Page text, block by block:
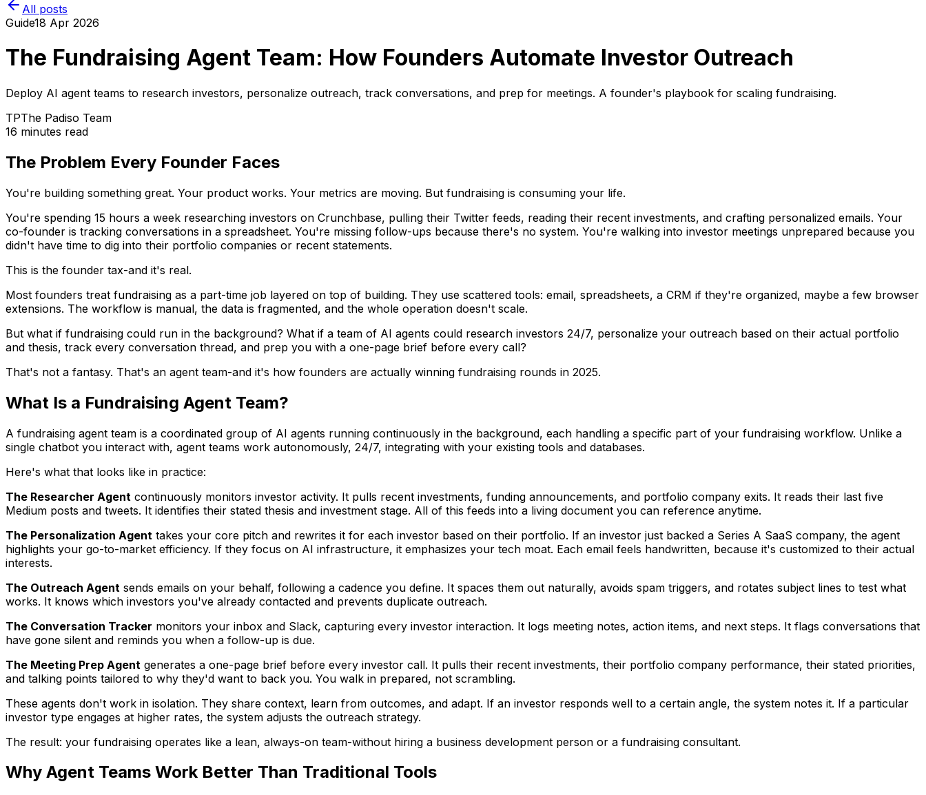
All posts
Guide18 Apr 2026
The Fundraising Agent Team: How Founders Automate Investor Outreach
Deploy AI agent teams to research investors, personalize outreach, track conversations, and prep for meetings. A founder's playbook for scaling fundraising.
TPThe Padiso Team
16 minutes read
The Problem Every Founder Faces
You're building something great. Your product works. Your metrics are moving. But fundraising is consuming your life.
You're spending 15 hours a week researching investors on Crunchbase, pulling their Twitter feeds, reading their recent investments, and crafting personalized emails. Your
co-founder is tracking conversations in a spreadsheet. You're missing follow-ups because there's no system. You're walking into investor meetings unprepared because you
didn't have time to dig into their portfolio companies or recent statements.
This is the founder tax-and it's real.
Most founders treat fundraising as a part-time job layered on top of building. They use scattered tools: email, spreadsheets, a CRM if they're organized, maybe a few browser
extensions. The workflow is manual, the data is fragmented, and the whole operation doesn't scale.
But what if fundraising could run in the background? What if a team of AI agents could research investors 24/7, personalize your outreach based on their actual portfolio
and thesis, track every conversation thread, and prep you with a one-page brief before every call?
That's not a fantasy. That's an agent team-and it's how founders are actually winning fundraising rounds in 2025.
What Is a Fundraising Agent Team?
A fundraising agent team is a coordinated group of AI agents running continuously in the background, each handling a specific part of your fundraising workflow. Unlike a
single chatbot you interact with, agent teams work autonomously, 24/7, integrating with your existing tools and databases.
Here's what that looks like in practice:
The Researcher Agent continuously monitors investor activity. It pulls recent investments, funding announcements, and portfolio company exits. It reads their last five
Medium posts and tweets. It identifies their stated thesis and investment stage. All of this feeds into a living document you can reference anytime.
The Personalization Agent takes your core pitch and rewrites it for each investor based on their portfolio. If an investor just backed a Series A SaaS company, the agent
highlights your go-to-market efficiency. If they focus on AI infrastructure, it emphasizes your tech moat. Each email feels handwritten, because it's customized to their actual
interests.
The Outreach Agent sends emails on your behalf, following a cadence you define. It spaces them out naturally, avoids spam triggers, and rotates subject lines to test what
works. It knows which investors you've already contacted and prevents duplicate outreach.
The Conversation Tracker monitors your inbox and Slack, capturing every investor interaction. It logs meeting notes, action items, and next steps. It flags conversations that
have gone silent and reminds you when a follow-up is due.
The Meeting Prep Agent generates a one-page brief before every investor call. It pulls their recent investments, their portfolio company performance, their stated priorities,
and talking points tailored to why they'd want to back you. You walk in prepared, not scrambling.
These agents don't work in isolation. They share context, learn from outcomes, and adapt. If an investor responds well to a certain angle, the system notes it. If a particular
investor type engages at higher rates, the system adjusts the outreach strategy.
The result: your fundraising operates like a lean, always-on team-without hiring a business development person or a fundraising consultant.
Why Agent Teams Work Better Than Traditional Tools